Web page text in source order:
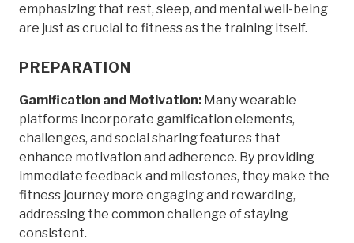
emphasizing that rest, sleep, and mental well-being
are just as crucial to fitness as the training itself.
PREPARATION
Gamification and Motivation: Many wearable
platforms incorporate gamification elements,
challenges, and social sharing features that
enhance motivation and adherence. By providing
immediate feedback and milestones, they make the
fitness journey more engaging and rewarding,
addressing the common challenge of staying
consistent.